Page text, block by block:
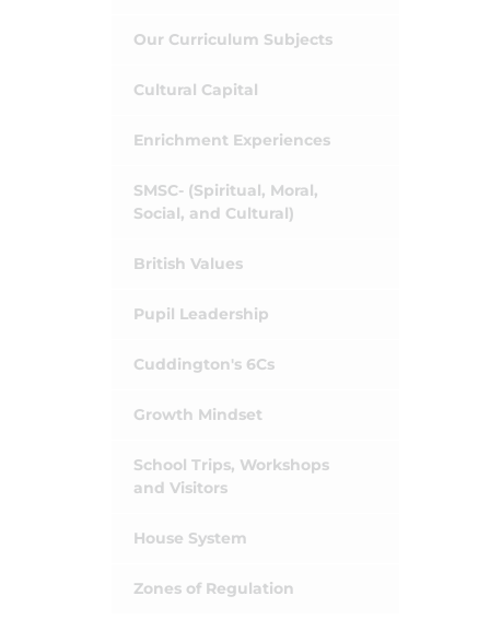
Our Curriculum Subjects
Cultural Capital
Enrichment Experiences
SMSC- (Spiritual, Moral,
Social, and Cultural)
British Values
Pupil Leadership
Cuddington's 6Cs
Growth Mindset
School Trips, Workshops
and Visitors
House System
Zones of Regulation